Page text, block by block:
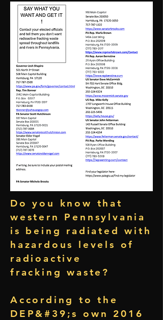
Do you know that
western Pennsylvania
is being radiated with
hazardous levels of
radioactive
fracking waste?
According to the
DEP&#39;s own 2016